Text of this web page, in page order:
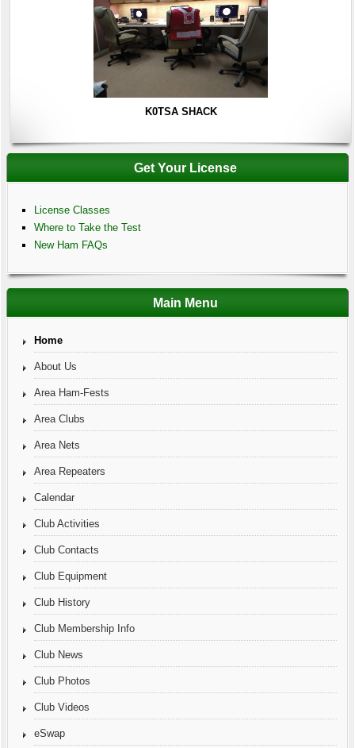
K0TSA SHACK
Get Your License
License Classes
Where to Take the Test
New Ham FAQs
Main Menu
Home
About Us
Area Ham-Fests
Area Clubs
Area Nets
Area Repeaters
Calendar
Club Activities
Club Contacts
Club Equipment
Club History
Club Membership Info
Club News
Club Photos
Club Videos
eSwap